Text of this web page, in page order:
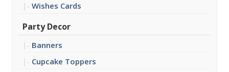
Wishes Cards
Party Decor
Banners
Cupcake Toppers